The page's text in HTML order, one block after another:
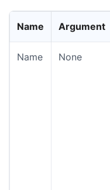
Name Argument
Name None